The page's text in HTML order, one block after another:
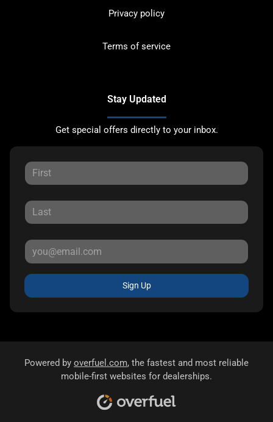
Privacy policy
Terms of service
Stay Updated
Get special offers directly to your inbox.
Sign Up
Powered by overfuel.com, the fastest and most reliable
mobile-first websites for dealerships.